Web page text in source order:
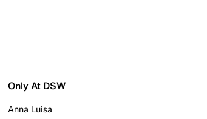
Only At DSW
Anna Luisa